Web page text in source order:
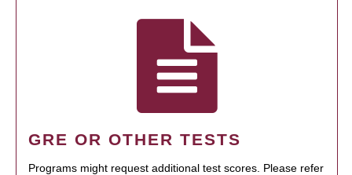
GRE OR OTHER TESTS
Programs might request additional test scores. Please refer